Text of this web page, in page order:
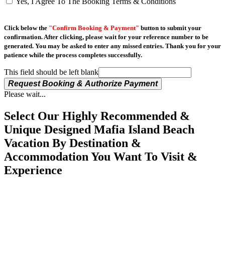
Click below the "Confirm Booking & Payment" button to submit your
confirmation. After clicking, please wait for your reference number to be
generated. You may be asked to enter any missed entries. Thank you for your
patience while the process completes successfully.
This field should be left blank
Request Booking & Authorize Payment
Please wait...
Select Our Highly Recommended &
Unique Designed Mafia Island Beach
Vacation By Destination &
Accommodation You Want To Visit &
Experience